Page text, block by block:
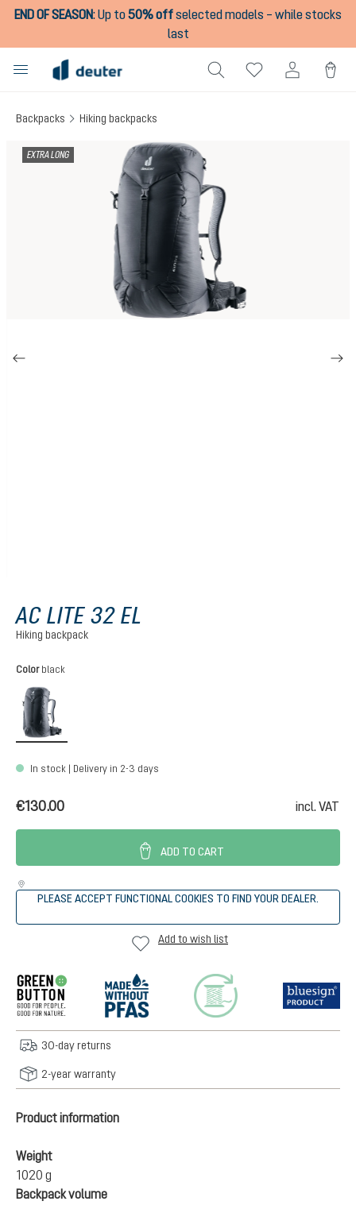
content
END OF SEASON:Up to50% offselected models – while stocks
last
Backpacks Hiking backpacks
EXTRA LONG
AC LITE 32 EL
Hiking backpack
Select
Color black
In stock | Delivery in 2-3 days
€130.00 incl. VAT
ADD TO CART
PLEASE ACCEPT FUNCTIONAL COOKIES TO FIND YOUR DEALER.
Add to wish list
30-day returns
2-year warranty
Product information
Weight
1020 g
Backpack volume